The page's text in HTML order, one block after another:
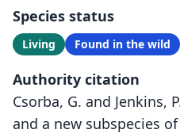
Species status
Living Found in the wild
Authority citation
Csorba, G. and Jenkins,
and a new subspecies of